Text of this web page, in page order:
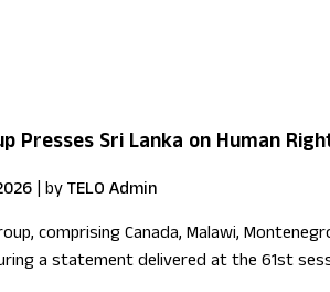
Presses Sri Lanka on Human
| byTELO Admin
comprising Canada, Malawi,
a statement delivered at the 61st